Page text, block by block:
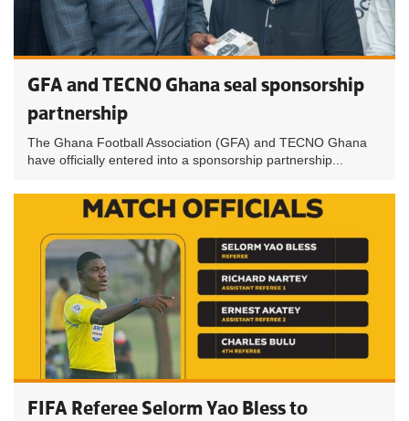
GFA and TECNO Ghana seal sponsorship
partnership
The Ghana Football Association (GFA) and TECNO Ghana
have officially entered into a sponsorship partnership...
FIFA Referee Selorm Yao Bless to